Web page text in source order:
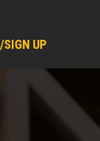
SIGN UP